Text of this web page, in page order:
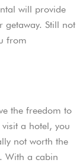
will provide
getaway. Still not
from
the freedom to
a hotel, you
not worth the
With a cabin